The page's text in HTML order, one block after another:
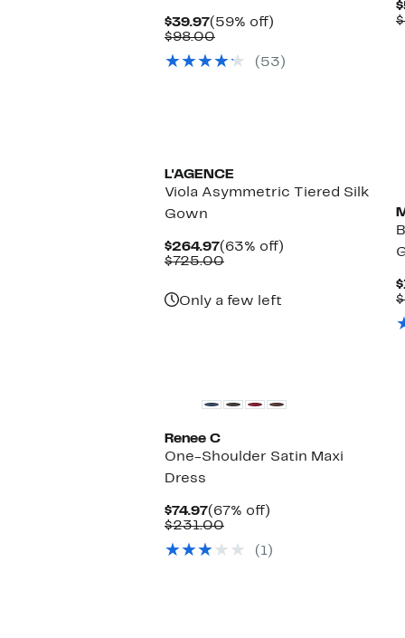
$39.97Current
Price
(59% off)
$98.00Comparable
$98.00(53)
L'AGENCE
Viola Asymmetric Tiered Silk
Gown
$264.97Current
Price
(63% off)
$725.00Comparable
Only a few left
Renee C
One-Shoulder Satin Maxi
Dress
$74.97Current
Price
(67% off)
$231.00Comparable
$231.00
(1)